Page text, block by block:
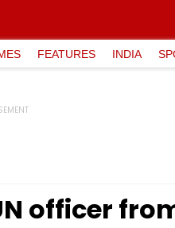
FEATURES INDIA
officer